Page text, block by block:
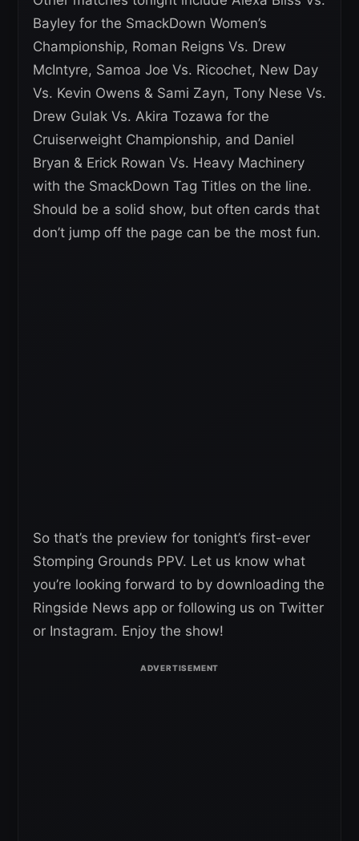
Bayley for the SmackDown Women’s
Championship, Roman Reigns Vs. Drew
McIntyre, Samoa Joe Vs. Ricochet, New Day
Vs. Kevin Owens & Sami Zayn, Tony Nese Vs.
Drew Gulak Vs. Akira Tozawa for the
Cruiserweight Championship, and Daniel
Bryan & Erick Rowan Vs. Heavy Machinery
with the SmackDown Tag Titles on the line.
Should be a solid show, but often cards that
don’t jump off the page can be the most fun.
So that’s the preview for tonight’s first-ever
Stomping Grounds PPV. Let us know what
you’re looking forward to by downloading the
Ringside News app or following us on Twitter
or Instagram. Enjoy the show!